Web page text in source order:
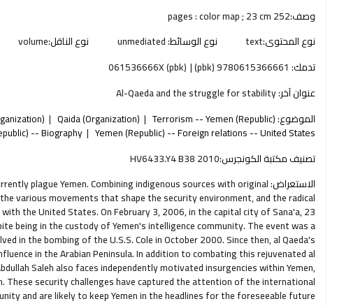
وصف:252 pages : color map ; 23 cm
نوع المحتوى:text نوع الوسائط:unmediated نوع الناقل:volume
تدمك: 9780615366661 (pbk)
061536666X (pbk)
عنوان آخر:Al-Qaeda and the struggle for stability
الموضوع:Terrorism -- Yemen (Republic)
Qaida (Organization)
Yemen (Republic) -- Foreign relations -- United States
-- Biography
تصنيف مكتبة الكونجرس:HV6433.Y4 B38 2010
الاستعراض:plague Yemen. Combining indigenous sources with original
various movements that shape the security environment, and the radical
the United States. On February 3, 2006, in the capital city of Sana'a, 23
being in the custody of Yemen's intelligence community. The event was a
in the bombing of the U.S.S. Cole in October 2000. Since then, al Qaeda's
in the Arabian Peninsula. In addition to combating this rejuvenated al
Saleh also faces independently motivated insurgencies within Yemen,
security challenges have captured the attention of the international
and are likely to keep Yemen in the headlines for the foreseeable future.